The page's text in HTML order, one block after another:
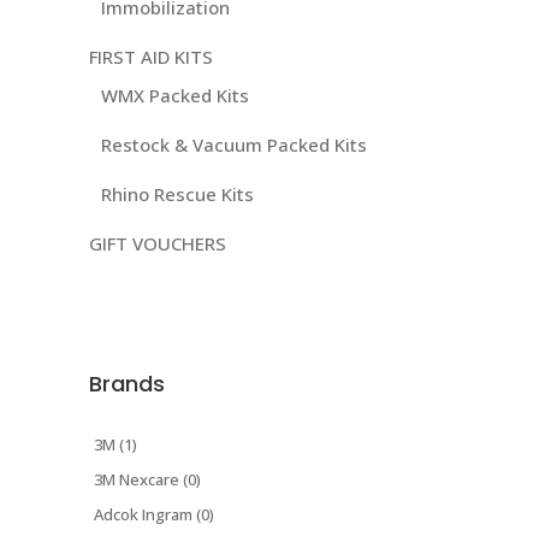
Immobilization
FIRST AID KITS
WMX Packed Kits
Restock & Vacuum Packed Kits
Rhino Rescue Kits
GIFT VOUCHERS
Brands
3M (1)
3M Nexcare (0)
Adcok Ingram (0)